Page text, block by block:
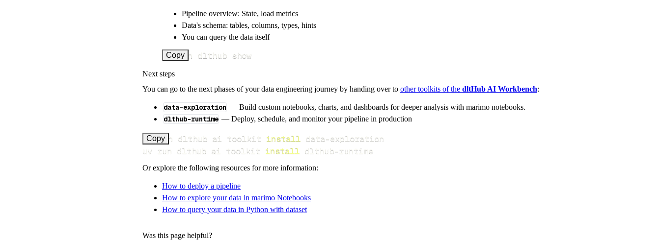
Pipeline overview: State, load metrics
Data's schema: tables, columns, types, hints
You can query the data itself
Copy
uv run dlthub show
Next steps
You can go to the next phases of your data engineering journey by handing over to other toolkits of the dltHub AI Workbench:
data-exploration — Build custom notebooks, charts, and dashboards for deeper analysis with marimo notebooks.
dlthub-runtime — Deploy, schedule, and monitor your pipeline in production
Copy
uv run dlthub ai toolkit install
uv run dlthub ai toolkit install dlthub-runtime
Or explore the following resources for more information:
How to deploy a pipeline
How to explore your data in marimo Notebooks
How to query your data in Python with dataset
Was this page helpful?